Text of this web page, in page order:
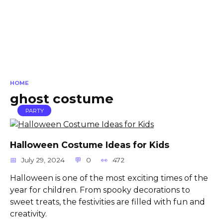
HOME
ghost costume
PARTY
Halloween Costume Ideas for Kids
July 29, 2024 0 472
Halloween is one of the most exciting times of the
year for children. From spooky decorations to
sweet treats, the festivities are filled with fun and
creativity.